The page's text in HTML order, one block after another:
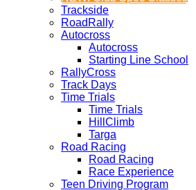
Trackside
RoadRally
Autocross
Autocross
Starting Line School
RallyCross
Track Days
Time Trials
Time Trials
HillClimb
Targa
Road Racing
Road Racing
Race Experience
Teen Driving Program